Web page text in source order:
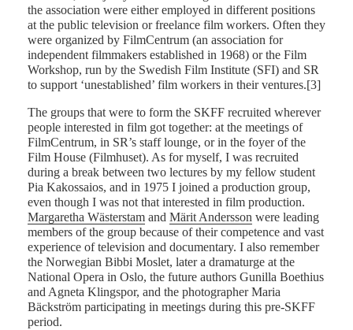
the association were either employed in different positions
at the public television or freelance film workers. Often they
were organized by FilmCentrum (an association for
independent filmmakers established in 1968) or the Film
Workshop, run by the Swedish Film Institute (SFI) and SR
to support ‘unestablished’ film workers in their ventures.[3]
The groups that were to form the SKFF recruited wherever
people interested in film got together: at the meetings of
FilmCentrum, in SR’s staff lounge, or in the foyer of the
Film House (Filmhuset). As for myself, I was recruited
during a break between two lectures by my fellow student
Pia Kakossaios, and in 1975 I joined a production group,
even though I was not that interested in film production.
Margaretha Wästerstam and Märit Andersson were leading
members of the group because of their competence and vast
experience of television and documentary. I also remember
the Norwegian Bibbi Moslet, later a dramaturge at the
National Opera in Oslo, the future authors Gunilla Boethius
and Agneta Klingspor, and the photographer Maria
Bäckström participating in meetings during this pre-SKFF
period.